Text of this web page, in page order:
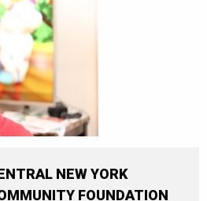
NEW YORK
FOUNDATION